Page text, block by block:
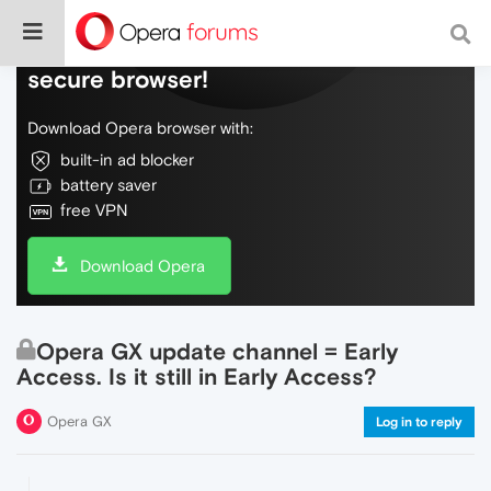
Do more on the web, with a fast and
secure browser!
Download Opera browser with:
built-in ad blocker
battery saver
free VPN
Download Opera
Opera GX update channel = Early
Access. Is it still in Early Access?
Opera GX Log in to reply